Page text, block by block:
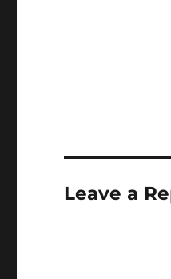
Leave a